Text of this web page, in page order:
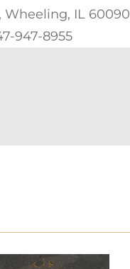
Wheeling, IL 60090
947-8955